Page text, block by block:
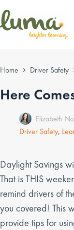
to
content
Home Driver Safety
Here
Elizabeth
Driver Safety,
Daylight Savings
That is THIS
remind drivers of
you covered! This
provide tips for